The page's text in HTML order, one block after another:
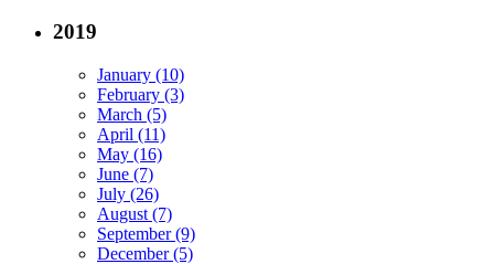
2019
January (10)
February (3)
March (5)
April (11)
May (16)
June (7)
July (26)
August (7)
September (9)
December (5)